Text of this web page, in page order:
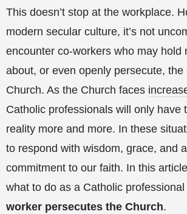
This doesn’t stop at the workplace.
modern secular culture, it’s not
encounter co-workers who may hold
about, or even openly persecute, the
Church. As the Church faces
Catholic professionals will only have
reality more and more. In these
to respond with wisdom, grace, and
commitment to our faith. In this
what to do as a Catholic professional
worker persecutes the Church.